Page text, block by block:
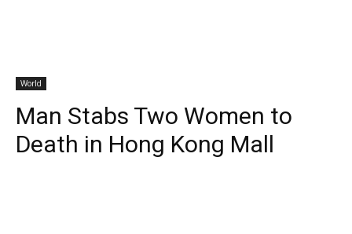
World
Man Stabs Two Women to
Death in Hong Kong Mall